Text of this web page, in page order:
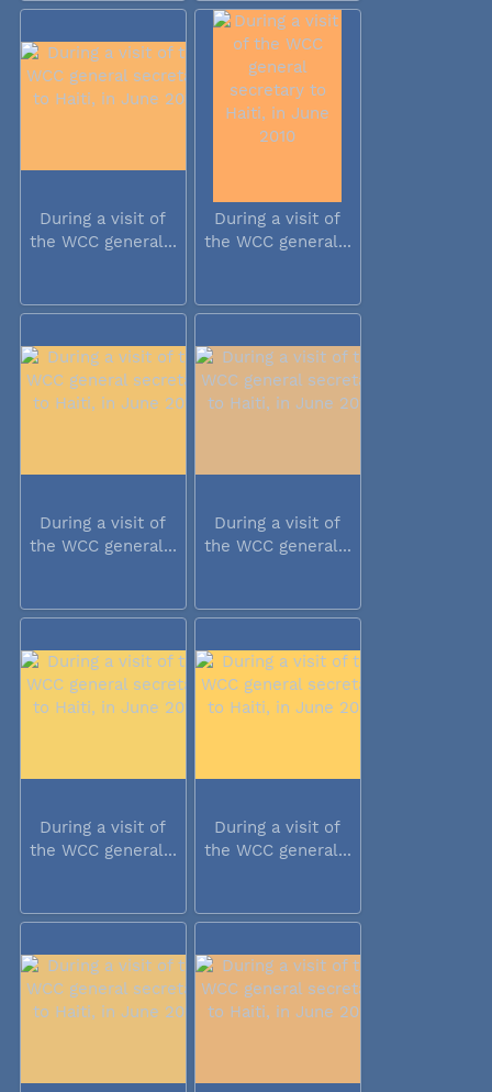
During a visit of
the WCC general...
During a visit of
the WCC general...
During a visit of
the WCC general...
During a visit of
the WCC general...
During a visit of
the WCC general...
During a visit of
the WCC general...